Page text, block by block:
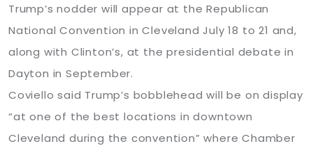
Trump’s nodder will appear at the Republican
National Convention in Cleveland July 18 to 21 and,
along with Clinton’s, at the presidential debate in
Dayton in September.
Coviello said Trump’s bobblehead will be on display
“at one of the best locations in downtown
Cleveland during the convention” where Chamber